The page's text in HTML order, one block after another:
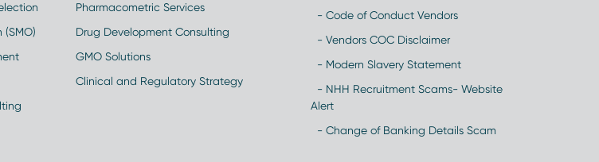
Pharmacometric Services
Drug Development Consulting
GMO Solutions
Clinical and Regulatory Strategy
- Code of Conduct Vendors
- Vendors COC Disclaimer
- Modern Slavery Statement
- NHH Recruitment Scams- Website
Alert
- Change of Banking Details Scam